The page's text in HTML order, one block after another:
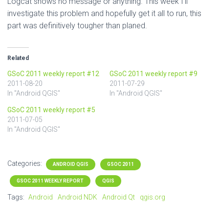
investigate this problem and hopefully get it all to run, this
part was definitively tougher than planed.
Related
GSoC 2011 weekly report #12
2011-08-20
In "Android QGIS"
GSoC 2011 weekly report #9
2011-07-29
In "Android QGIS"
GSoC 2011 weekly report #5
2011-07-05
In "Android QGIS"
Categories: ANDROID QGIS GSOC 2011
GSOC 2011 WEEKLY REPORT QGIS
Tags: Android Android NDK Android Qt qgis.org